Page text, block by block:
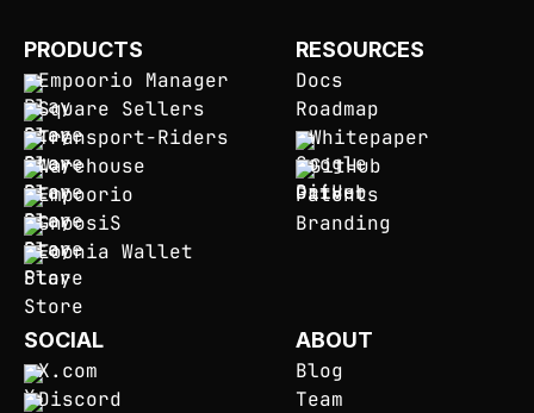
PRODUCTS
Empoorio Manager
Square Sellers
Transport-Riders
Warehouse
Empoorio
GnoosiS
Eoonia Wallet
RESOURCES
Docs
Roadmap
Whitepaper
GitHub
Patents
Branding
SOCIAL
X.com
Discord
ABOUT
Blog
Team